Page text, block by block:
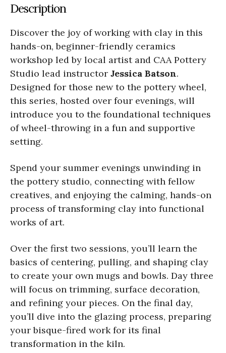
Description
Discover the joy of working with clay in this
hands-on, beginner-friendly ceramics
workshop led by local artist and CAA Pottery
Studio lead instructor Jessica Batson.
Designed for those new to the pottery wheel,
this series, hosted over four evenings, will
introduce you to the foundational techniques
of wheel-throwing in a fun and supportive
setting.
Spend your summer evenings unwinding in
the pottery studio, connecting with fellow
creatives, and enjoying the calming, hands-on
process of transforming clay into functional
works of art.
Over the first two sessions, you’ll learn the
basics of centering, pulling, and shaping clay
to create your own mugs and bowls. Day three
will focus on trimming, surface decoration,
and refining your pieces. On the final day,
you’ll dive into the glazing process, preparing
your bisque-fired work for its final
transformation in the kiln.